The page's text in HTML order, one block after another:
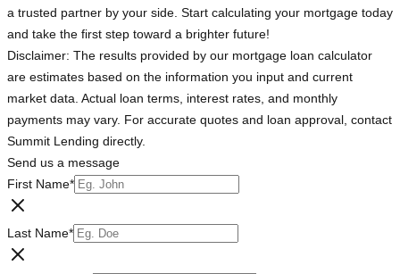
a trusted partner by your side. Start calculating your mortgage today
and take the first step toward a brighter future!
Disclaimer: The results provided by our mortgage loan calculator
are estimates based on the information you input and current
market data. Actual loan terms, interest rates, and monthly
payments may vary. For accurate quotes and loan approval, contact
Summit Lending directly.
Send us a message
First Name*
Last Name*